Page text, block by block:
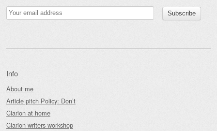
Info
About me
Article pitch Policy: Don’t
Clarion at home
Clarion writers workshop